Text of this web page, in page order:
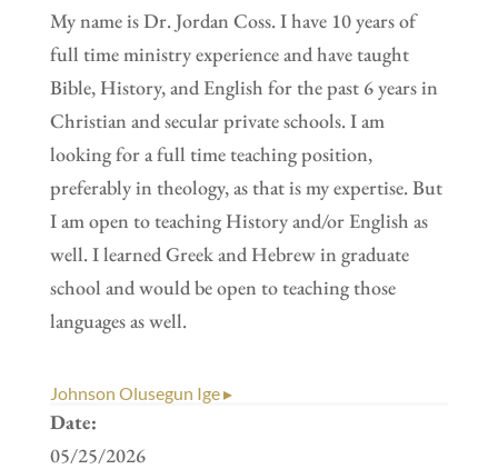
My name is Dr. Jordan Coss. I have 10 years of
full time ministry experience and have taught
Bible, History, and English for the past 6 years in
Christian and secular private schools. I am
looking for a full time teaching position,
preferably in theology, as that is my expertise. But
I am open to teaching History and/or English as
well. I learned Greek and Hebrew in graduate
school and would be open to teaching those
languages as well.
Johnson Olusegun Ige ▸
Date:
05/25/2026